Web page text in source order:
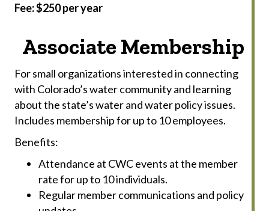
Fee: $250 per year
Associate Membership
For small organizations interested in connecting
with Colorado’s water community and learning
about the state’s water and water policy issues.
Includes membership for up to 10 employees.
Benefits:
Attendance at CWC events at the member
rate for up to 10 individuals.
Regular member communications and policy